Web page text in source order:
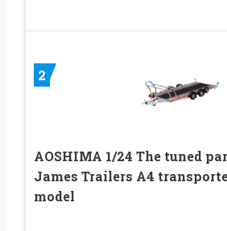
2
AOSHIMA 1/24 The tuned
James Trailers A4
model